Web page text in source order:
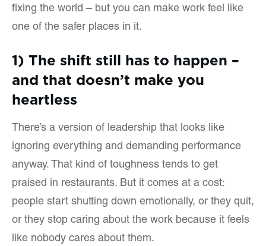
fixing the world – but you can make work feel like
one of the safer places in it.
1) The shift still has to happen –
and that doesn’t make you
heartless
There’s a version of leadership that looks like
ignoring everything and demanding performance
anyway. That kind of toughness tends to get
praised in restaurants. But it comes at a cost:
people start shutting down emotionally, or they quit,
or they stop caring about the work because it feels
like nobody cares about them.